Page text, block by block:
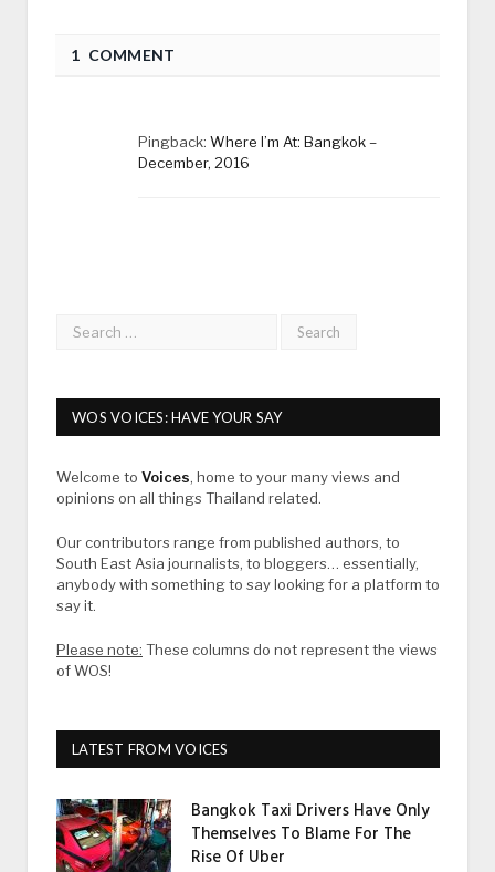
1 COMMENT
Pingback: Where I’m At: Bangkok –
December, 2016
WOS VOICES: HAVE YOUR SAY
Welcome to Voices, home to your many views and
opinions on all things Thailand related.
Our contributors range from published authors, to
South East Asia journalists, to bloggers… essentially,
anybody with something to say looking for a platform to
say it.
Please note: These columns do not represent the views
of WOS!
LATEST FROM VOICES
Bangkok Taxi Drivers Have Only
Themselves To Blame For The
Rise Of Uber